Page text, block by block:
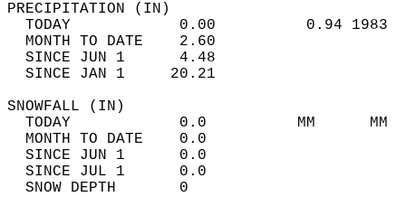
TODAY            0.00          0.94
MONTH TO DATE    2.60
SINCE JUN 1      4.48
SINCE JAN 1     20.21
TODAY            0.0          MM
MONTH TO DATE    0.0
SINCE JUN 1      0.0
SINCE JUL 1      0.0
SNOW DEPTH